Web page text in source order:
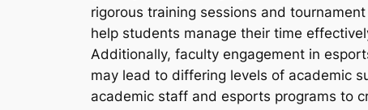
rigorous training sessions and
help students manage their time
Additionally, faculty engagement in
may lead to differing levels of academic
academic staff and esports programs to